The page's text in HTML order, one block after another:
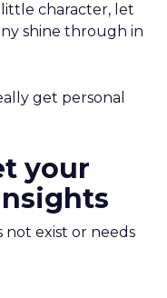
little character, let
shine through in
get personal
your
not exist or needs